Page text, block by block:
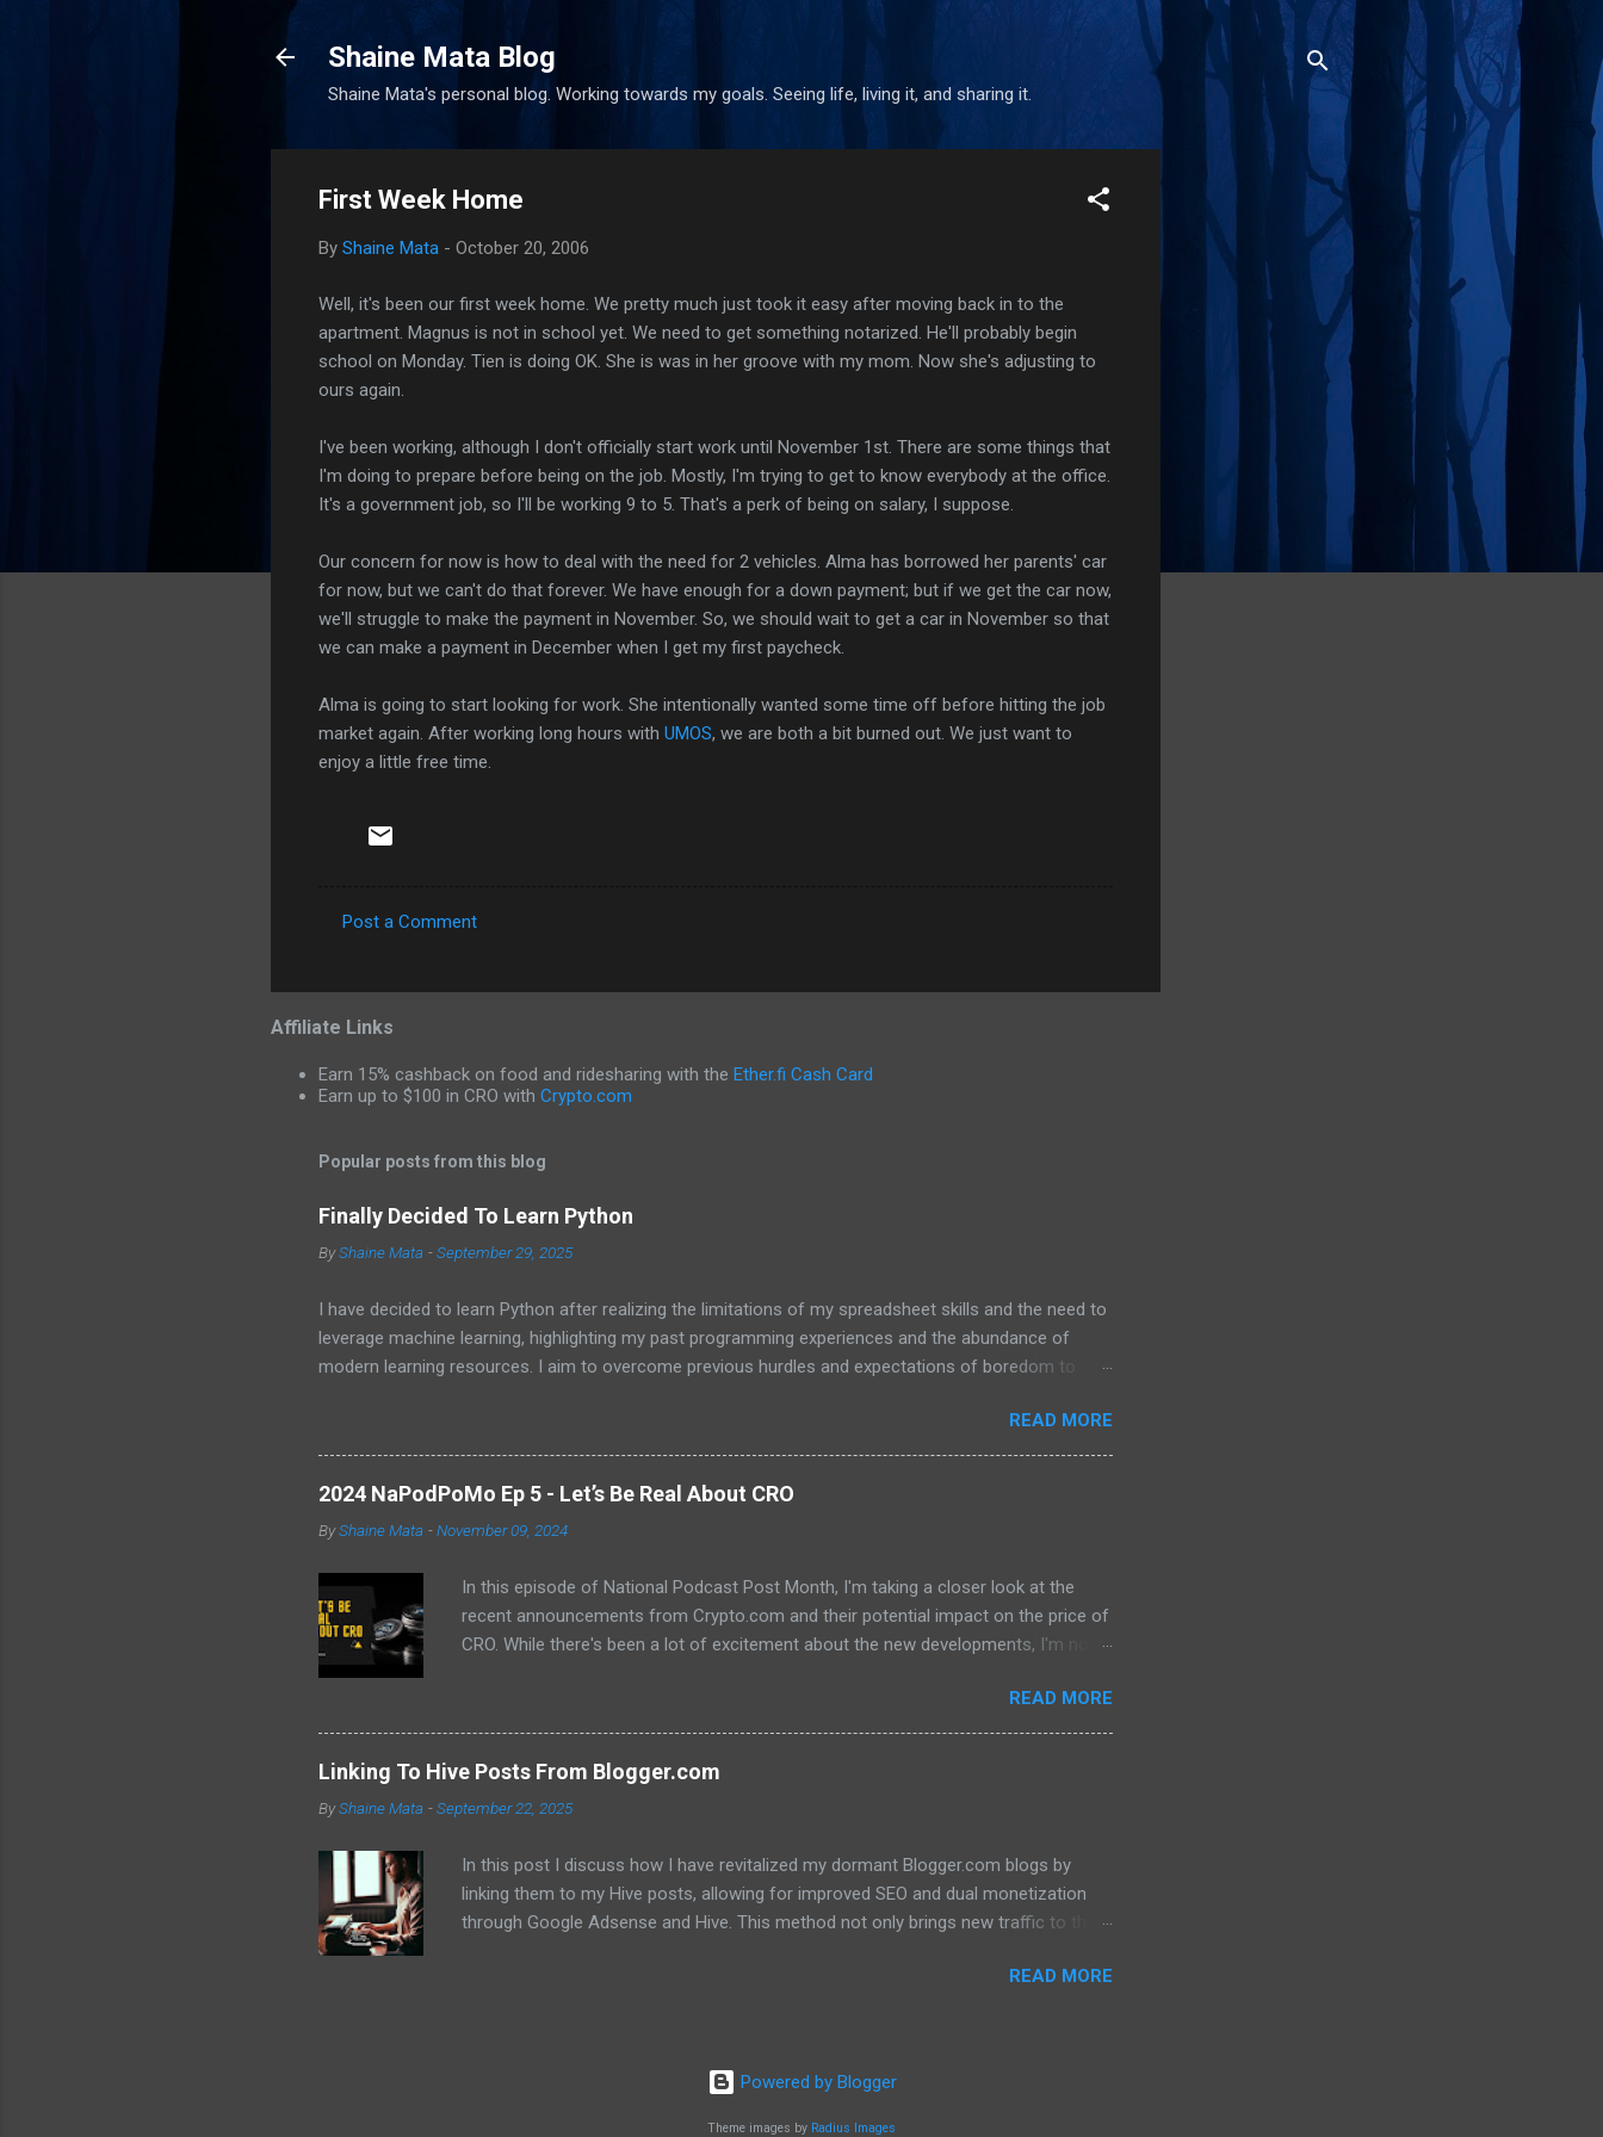
Shaine Mata Blog
Shaine Mata's personal blog. Working towards my goals. Seeing life, living it, and sharing it.
First Week Home
By Shaine Mata - October 20, 2006
Well, it's been our first week home. We pretty much just took it easy after moving back in to the
apartment. Magnus is not in school yet. We need to get something notarized. He'll probably begin
school on Monday. Tien is doing OK. She is was in her groove with my mom. Now she's adjusting to
ours again.
I've been working, although I don't officially start work until November 1st. There are some things that
I'm doing to prepare before being on the job. Mostly, I'm trying to get to know everybody at the office.
It's a government job, so I'll be working 9 to 5. That's a perk of being on salary, I suppose.
Our concern for now is how to deal with the need for 2 vehicles. Alma has borrowed her parents' car
for now, but we can't do that forever. We have enough for a down payment; but if we get the car now,
we'll struggle to make the payment in November. So, we should wait to get a car in November so that
we can make a payment in December when I get my first paycheck.
Alma is going to start looking for work. She intentionally wanted some time off before hitting the job
market again. After working long hours with UMOS, we are both a bit burned out. We just want to
enjoy a little free time.
e
Post a Comment
Affiliate Links
Earn 15% cashback on food and ridesharing with the Ether.fi Cash Card
Earn up to $100 in CRO with Crypto.com
Popular posts from this blog
Finally Decided To Learn Python
ByShaine Mata -September 29, 2025
I have decided to learn Python after realizing the limitations of my spreadsheet skills and the need to
leverage machine learning, highlighting my past programming experiences and the abundance of
modern learning resources. I aim to overcome previous hurdles and expectations of boredom to
READ MORE
2024 NaPodPoMo Ep 5 - Let’s Be Real About CRO
ByShaine Mata -November 09, 2024
In this episode of National Podcast Post Month, I'm taking a closer look at the
recent announcements from Crypto.com and their potential impact on the price of
CRO. While there's been a lot of excitement about the new developments, I'm not
the following topics: The recent AMA with Kris Marszalek The launch of the ZK
EVM chain The popularity of the Crypto.com debit card The importance of market
volatility The role of FOMO in driving up prices I'll also be sharing my thoughts on
why I don't think the price of CRO will jump to a dollar anytime soon. If you're
interested in learning more about the future of CRO, then be sure to watch this
READ MORE
Linking To Hive Posts From Blogger.com
ByShaine Mata -September 22, 2025
In this post I discuss how I have revitalized my dormant Blogger.com blogs by
linking them to my Hive posts, allowing for improved SEO and dual monetization
through Google Adsense and Hive. This method not only brings new traffic to their
platforms. Image created with Bing image creator Click here to read the full blog
READ MORE
Powered by Blogger
Theme images by Radius Images